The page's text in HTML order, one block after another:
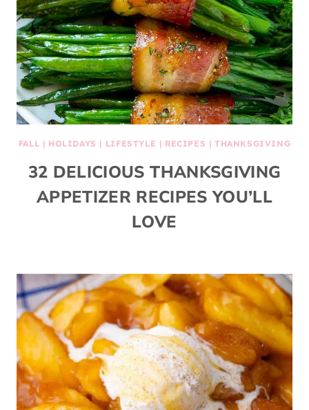
FALL | HOLIDAYS | LIFESTYLE | RECIPES | THANKSGIVING
32 DELICIOUS THANKSGIVING
APPETIZER RECIPES YOU’LL
LOVE